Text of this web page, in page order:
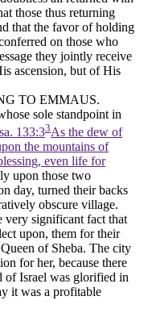
those thus returning
that the favor of holding
on those who
they jointly receive
ascension, but of His
TO EMMAUS.
sole standpoint in
133:33As the dew of
the mountains of
even life for
upon those two
day, turned their backs
obscure village.
very significant fact that
upon, them for their
of Sheba. The city
for her, because there
of Israel was glorified in
it was a profitable